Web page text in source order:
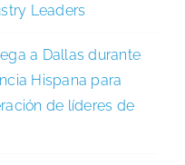
Leaders
a Dallas durante
Hispana para
de líderes de